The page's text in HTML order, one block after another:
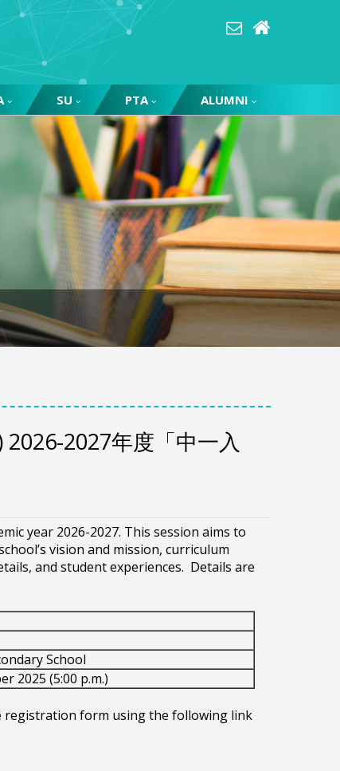
SU PTA ALUMNI
2027年度「中一入
year 2026-2027. This session aims to
vision and mission, curriculum
and student experiences. Details are
School
2025 (5:00 p.m.)
registration form using the following link